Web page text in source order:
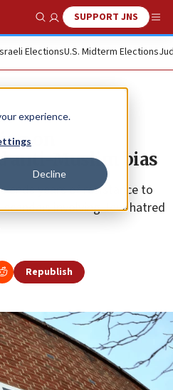
experience.
Decline
Show SearchSUPPORT JNS
ElectionsU.S. Midterm Elections
on
anti-Muslim bias
ends years of resistance to
involving Jew-hatred
Republish